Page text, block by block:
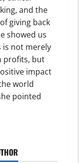
and the
giving back
showed us
is not merely
profits, but
impact
world
pointed